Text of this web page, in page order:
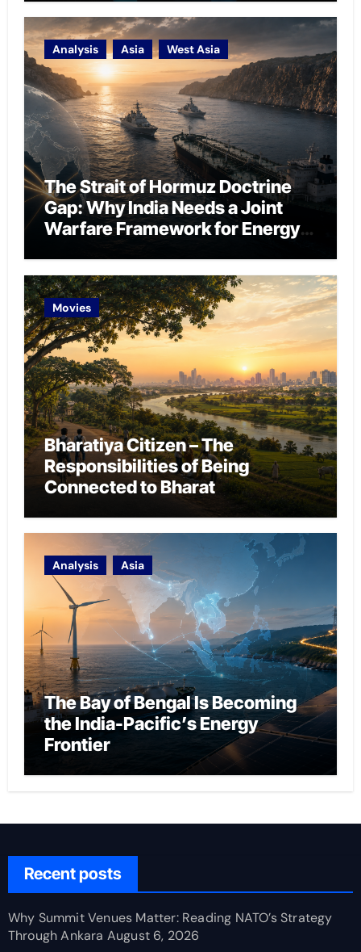
Analysis Asia West Asia
The Strait of Hormuz Doctrine
Gap: Why India Needs a Joint
Warfare Framework for Energy
Movies
Bharatiya Citizen – The
Responsibilities of Being
Connected to Bharat
Analysis Asia
The Bay of Bengal Is Becoming
the India-Pacific’s Energy
Frontier
Recent posts
Why Summit Venues Matter: Reading NATO’s Strategy
Through Ankara August 6, 2026